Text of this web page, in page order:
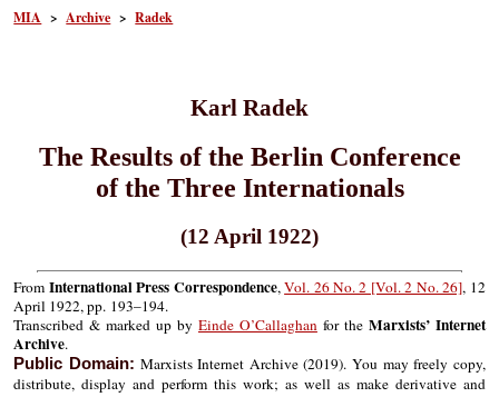
MIA >Archive >Radek
Karl Radek
The Results of the Berlin Conference
of the Three Internationals
(12 April 1922)
From International Press Correspondence,Vol. 26 No. 2 [Vol. 2 No. 26], 12
April 1922, pp. 193–194.
Transcribed & marked up by Einde O’Callaghan for the Marxists’ Internet
Archive.
Public Domain: Marxists Internet Archive (2019). You may freely copy,
distribute, display and perform this work; as well as make derivative and